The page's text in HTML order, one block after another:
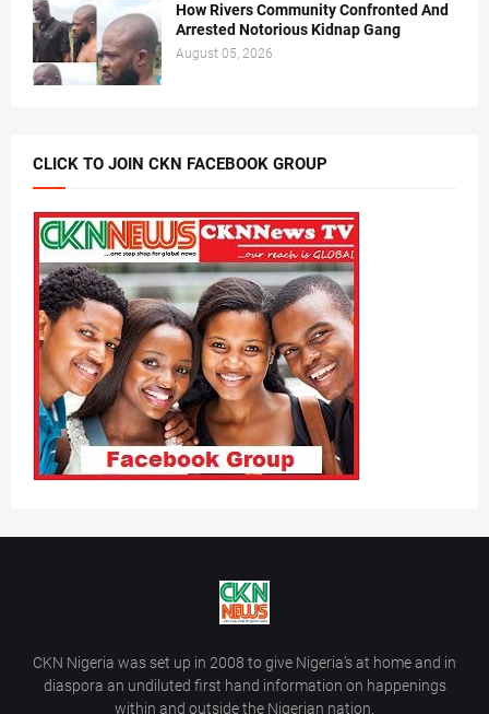
How Rivers Community Confronted And
Arrested Notorious Kidnap Gang
August 05, 2026
CLICK TO JOIN CKN FACEBOOK GROUP
CKN Nigeria was set up in 2008 to give Nigeria’s at home and in
diaspora an undiluted first hand information on happenings
within and outside the Nigerian nation.